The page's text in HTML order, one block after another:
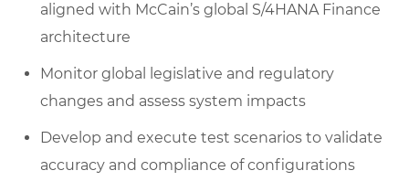
aligned with McCain’s global S/4HANA Finance
architecture
Monitor global legislative and regulatory
changes and assess system impacts
Develop and execute test scenarios to validate
accuracy and compliance of configurations